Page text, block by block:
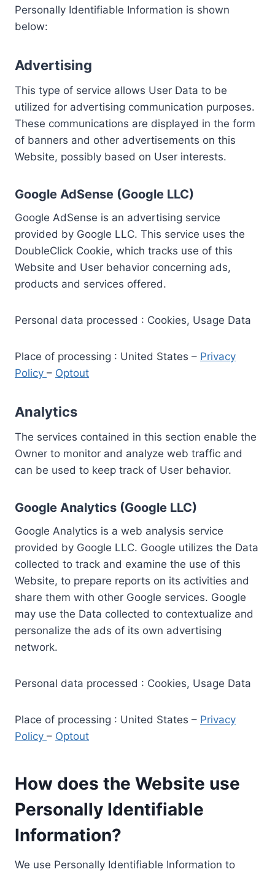
Personally Identifiable Information is shown
below:
Advertising
This type of service allows User Data to be
utilized for advertising communication purposes.
These communications are displayed in the form
of banners and other advertisements on this
Website, possibly based on User interests.
Google AdSense (Google LLC)
Google AdSense is an advertising service
provided by Google LLC. This service uses the
DoubleClick Cookie, which tracks use of this
Website and User behavior concerning ads,
products and services offered.
Personal data processed : Cookies, Usage Data
Place of processing : United States – Privacy
Policy – Optout
Analytics
The services contained in this section enable the
Owner to monitor and analyze web traffic and
can be used to keep track of User behavior.
Google Analytics (Google LLC)
Google Analytics is a web analysis service
provided by Google LLC. Google utilizes the Data
collected to track and examine the use of this
Website, to prepare reports on its activities and
share them with other Google services. Google
may use the Data collected to contextualize and
personalize the ads of its own advertising
network.
Personal data processed : Cookies, Usage Data
Place of processing : United States – Privacy
Policy – Optout
How does the Website use
Personally Identifiable
Information?
We use Personally Identifiable Information to